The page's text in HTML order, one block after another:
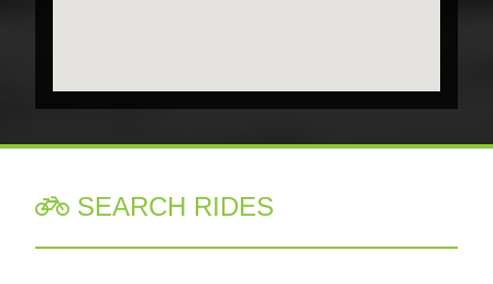
 SEARCH RIDES